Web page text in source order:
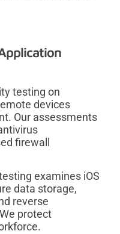
testing on
devices
Our assessments
firewall
examines iOS
data storage,
reverse
protect